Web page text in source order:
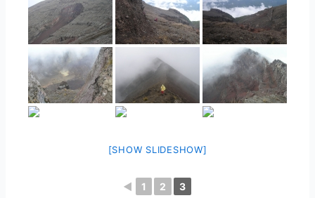
[SHOW SLIDESHOW]
◄ 1 2 3